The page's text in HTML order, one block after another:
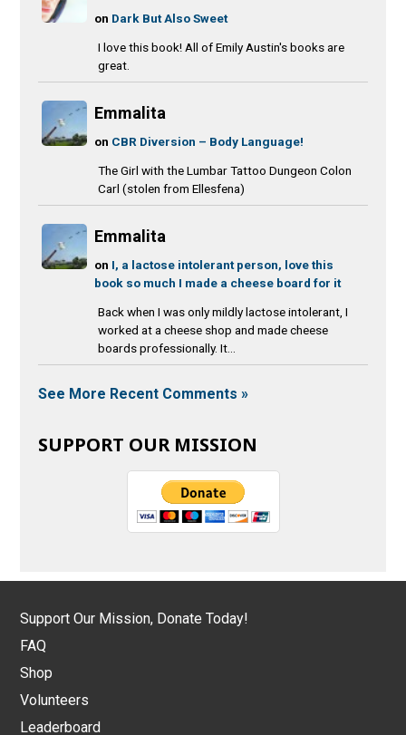
on Dark But Also Sweet
I love this book! All of Emily Austin's books are
great.
Emmalita
on CBR Diversion – Body Language!
The Girl with the Lumbar Tattoo Dungeon Colon
Carl (stolen from Ellesfena)
Emmalita
on I, a lactose intolerant person, love this
book so much I made a cheese board for it
Back when I was only mildly lactose intolerant, I
worked at a cheese shop and made cheese
boards professionally. It...
See More Recent Comments »
SUPPORT OUR MISSION
Support Our Mission, Donate Today!
FAQ
Shop
Volunteers
Leaderboard